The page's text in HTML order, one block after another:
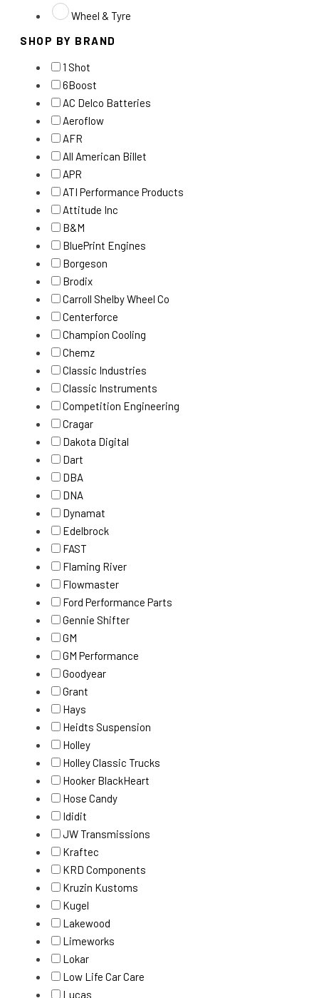
Wheel & Tyre
SHOP BY BRAND
1 Shot
6Boost
AC Delco Batteries
Aeroflow
AFR
All American Billet
APR
ATI Performance Products
Attitude Inc
B&M
BluePrint Engines
Borgeson
Brodix
Carroll Shelby Wheel Co
Centerforce
Champion Cooling
Chemz
Classic Industries
Classic Instruments
Competition Engineering
Cragar
Dakota Digital
Dart
DBA
DNA
Dynamat
Edelbrock
FAST
Flaming River
Flowmaster
Ford Performance Parts
Gennie Shifter
GM
GM Performance
Goodyear
Grant
Hays
Heidts Suspension
Holley
Holley Classic Trucks
Hooker BlackHeart
Hose Candy
Ididit
JW Transmissions
Kraftec
KRD Components
Kruzin Kustoms
Kugel
Lakewood
Limeworks
Lokar
Low Life Car Care
Lucas